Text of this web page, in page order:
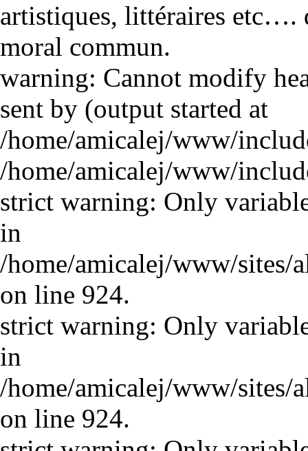
artistiques, littéraires etc….
moral commun.
warning: Cannot modify
sent by (output started at
/home/amicalej/www/
/home/amicalej/www/
strict warning: Only
in
/home/amicalej/www/sites/
on line 924.
strict warning: Only
in
/home/amicalej/www/sites/
on line 924.